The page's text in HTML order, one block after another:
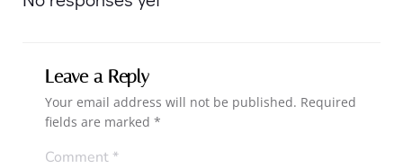
Leave a Reply
Your email address will not be published. Required
fields are marked *
Comment*